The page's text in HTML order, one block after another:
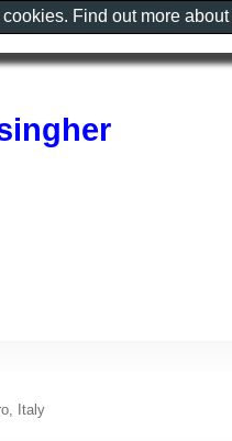
Italy
Find out more about